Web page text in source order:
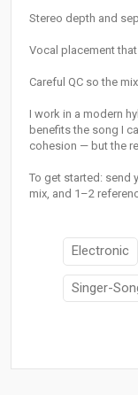
Stereo depth and
Vocal placement
Careful QC so the
I work in a modern
benefits the song I
cohesion — but the
To get started: send
mix, and 1–2
Electronic
Singer-